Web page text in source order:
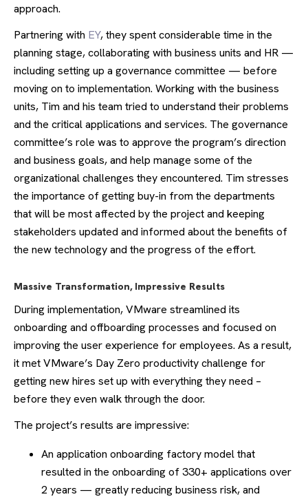
approach.
Partnering with EY, they spent considerable time in the
planning stage, collaborating with business units and HR —
including setting up a governance committee — before
moving on to implementation. Working with the business
units, Tim and his team tried to understand their problems
and the critical applications and services. The governance
committee’s role was to approve the program’s direction
and business goals, and help manage some of the
organizational challenges they encountered. Tim stresses
the importance of getting buy-in from the departments
that will be most affected by the project and keeping
stakeholders updated and informed about the benefits of
the new technology and the progress of the effort.
Massive Transformation, Impressive Results
During implementation, VMware streamlined its
onboarding and offboarding processes and focused on
improving the user experience for employees. As a result,
it met VMware’s Day Zero productivity challenge for
getting new hires set up with everything they need –
before they even walk through the door.
The project’s results are impressive:
An application onboarding factory model that
resulted in the onboarding of 330+ applications over
2 years — greatly reducing business risk, and